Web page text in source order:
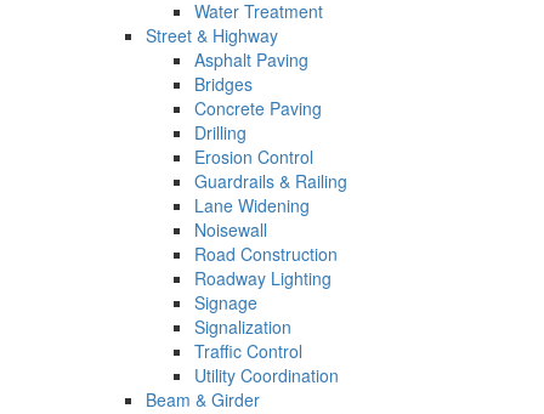
Water Treatment
Street & Highway
Asphalt Paving
Bridges
Concrete Paving
Drilling
Erosion Control
Guardrails & Railing
Lane Widening
Noisewall
Road Construction
Roadway Lighting
Signage
Signalization
Traffic Control
Utility Coordination
Beam & Girder